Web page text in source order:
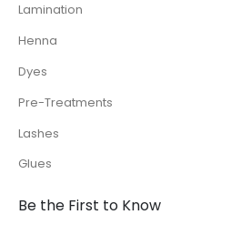
Lamination
Henna
Dyes
Pre-Treatments
Lashes
Glues
Be the First to Know